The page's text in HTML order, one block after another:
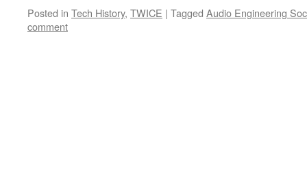
Posted in Tech History, TWICE | Tagged Audio Engineering
comment